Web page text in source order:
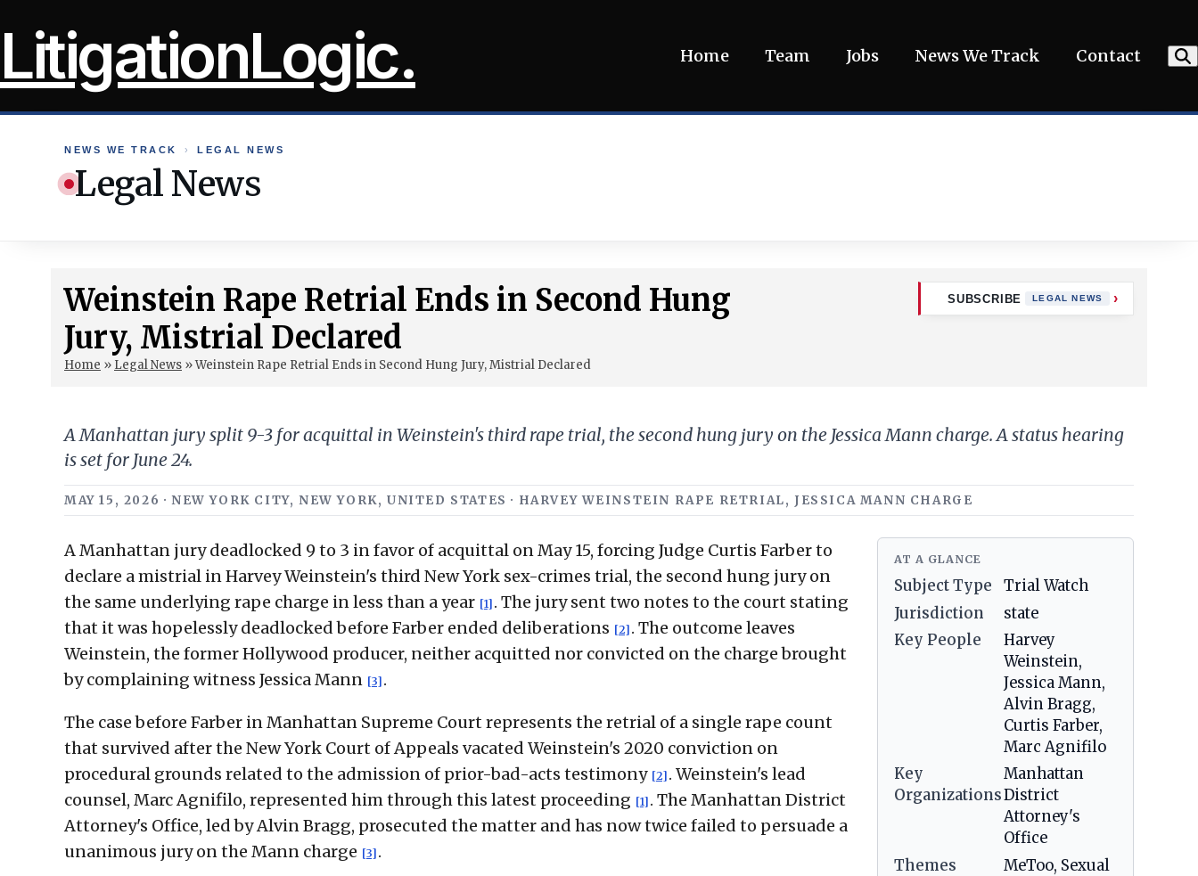
toLitigationLogic. Home Team Jobs News We Track Contact
NEWS WE TRACK › LEGAL NEWS
Legal News
Weinstein Rape Retrial Ends in Second Hung
Jury, Mistrial Declared
Home » Legal News »Weinstein Rape Retrial Ends in Second Hung Jury, Mistrial Declared
SUBSCRIBE LEGAL NEWS
A Manhattan jury split 9-3 for acquittal in Weinstein's third rape trial, the second hung jury on the Jessica Mann charge. A status hearing
is set for June 24.
MAY 15, 2026 · NEW YORK CITY, NEW YORK, UNITED STATES · HARVEY WEINSTEIN RAPE RETRIAL, JESSICA MANN CHARGE
A Manhattan jury deadlocked 9 to 3 in favor of acquittal on May 15, forcing Judge Curtis Farber to
declare a mistrial in Harvey Weinstein's third New York sex-crimes trial, the second hung jury on
the same underlying rape charge in less than a year [1] . The jury sent two notes to the court stating
that it was hopelessly deadlocked before Farber ended deliberations [2] . The outcome leaves
Weinstein, the former Hollywood producer, neither acquitted nor convicted on the charge brought
by complaining witness Jessica Mann [3] .
The case before Farber in Manhattan Supreme Court represents the retrial of a single rape count
that survived after the New York Court of Appeals vacated Weinstein's 2020 conviction on
procedural grounds related to the admission of prior-bad-acts testimony [2] . Weinstein's lead
counsel, Marc Agnifilo, represented him through this latest proceeding [1] . The Manhattan District
Attorney's Office, led by Alvin Bragg, prosecuted the matter and has now twice failed to persuade a
unanimous jury on the Mann charge [3] .
AT A GLANCE
Subject Type
Trial Watch
Jurisdiction
state
Key People
Harvey
Weinstein,
Jessica Mann,
Alvin Bragg,
Curtis Farber,
Marc Agnifilo
Key
Organizations
Manhattan
District
Attorney's
Office
Themes
MeToo, Sexual